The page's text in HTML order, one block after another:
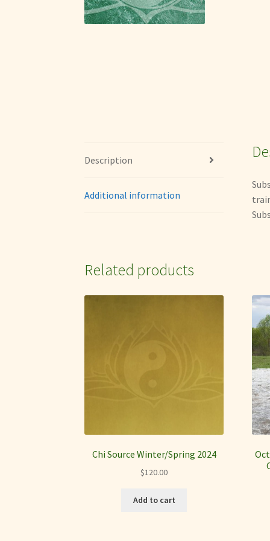
Description
Additional information
Related products
Chi Source Winter/Spring 2024
$120.00
Add to cart